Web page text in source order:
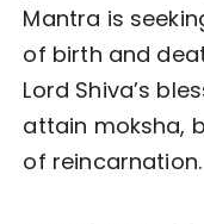
Mantra is
of birth and
Lord Shiva’s
attain moksha,
of reincarnation.